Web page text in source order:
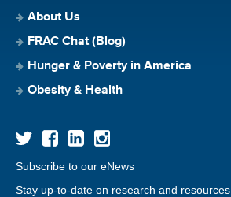
About Us
FRAC Chat (Blog)
Hunger & Poverty in America
Obesity & Health
Subscribe to our eNews
Stay up-to-date on research and resources